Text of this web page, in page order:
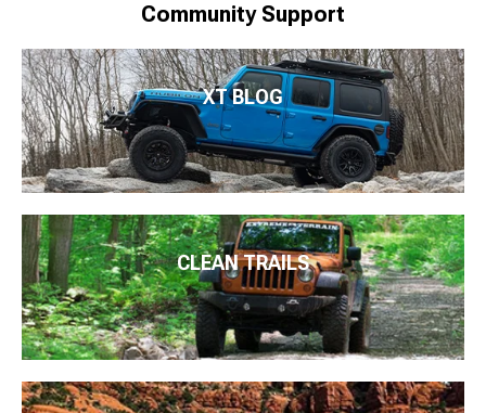
Community Support
XT BLOG
CLEAN TRAILS